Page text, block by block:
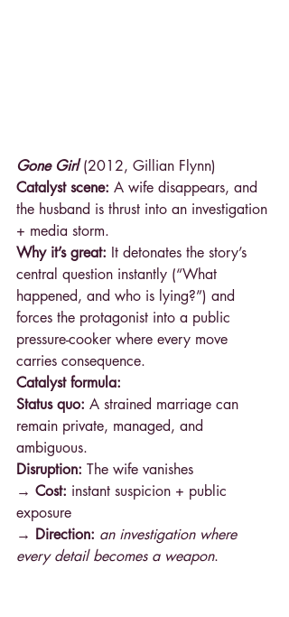
Gone Girl (2012, Gillian Flynn)
Catalyst scene: A wife disappears, and
the husband is thrust into an investigation
+ media storm.
Why it’s great: It detonates the story’s
central question instantly (“What
happened, and who is lying?”) and
forces the protagonist into a public
pressure-cooker where every move
carries consequence.
Catalyst formula:
Status quo: A strained marriage can
remain private, managed, and
ambiguous.
Disruption: The wife vanishes
→ Cost: instant suspicion + public
exposure
→ Direction: an investigation where
every detail becomes a weapon.